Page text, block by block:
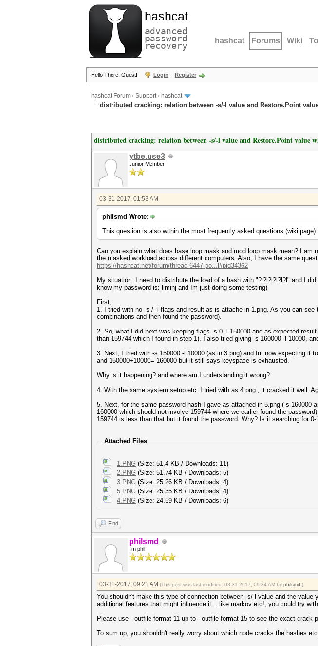
hashcat
advanced
password
recovery hashcat Forums Wiki
Hello There, Guest! Login Register
hashcat Forum › Support› hashcat
distributed cracking: relation between -s/-l value and Restore.Point
distributed cracking: relation between -s/-l value and Restore.Point value
ytbe.use3
Junior Member
03-31-2017, 01:53 AM
philsmd Wrote:
This question is also within the most frequently asked questions (wiki page):
Can you explain what does base loop mask and mod loop mask mean? I
the masked workload across different computers. Also, I have the same
https://hashcat.net/forum/thread-6447-po...l#pid34362
My situation: I need to distribute the load of a hash with "?l?l?l?l?l?l" and I
know my password is: liminj and Im just doing some testing)
First,
1. I tried with no -s / -l flags and result as is attache in 1.png. As you can
combinations and then found the password).
2. So, what I did next was keeping flags -s 0 -l 150000 and as expected
than 159744 which I found in step 1). I also tried giving -s 160000 -l 10000,
3. Next, I tried with -s 150000 -l 10000 (as in 3.png) and Im now expecting it
and 150000+10000= 160000 but it still says keyspace is exhausted.
Why is it happening? and where am I understanding it wrong?
4. With the same system setup etc. I tried with as 4.png , it cracked it well.
5. Next, for the same password hash I gave as attached in 5.png (-s
160000 which should not involve 159744 where we earlier found the
159744 is less than that but it found the password. Why? Is it searching for
Attached Files
1.PNG (Size: 51.4 KB / Downloads: 11)
2.PNG (Size: 51.74 KB / Downloads: 5)
3.PNG (Size: 25.26 KB / Downloads: 4)
5.PNG (Size: 25.35 KB / Downloads: 4)
4.PNG (Size: 24.59 KB / Downloads: 6)
Find
philsmd
I'm phil
03-31-2017, 09:21 AM (This post was last modified: 03-31-2017, 09:34 AM by philsmd .)
You shouldn't make this type of connection between -s/-l value and the
additional features that might influence it... like markov etc!, you could try
Please use --outfile-format 11 up to --outfile-format 15 to see the exact crack
To sum up, you shouldn't really worry about which node cracks the hashes